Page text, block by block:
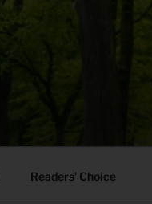
Readers’ Choice